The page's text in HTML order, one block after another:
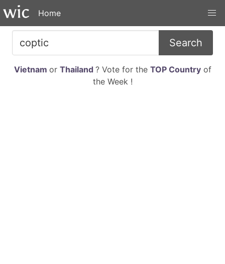
Home
Search
Vietnam or Thailand ? Vote for the TOP Countryof
the Week !